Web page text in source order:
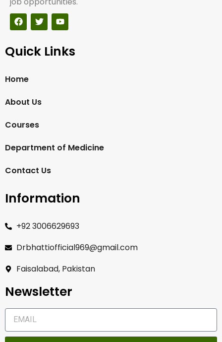
Quick Links
Home
About Us
Courses
Department of Medicine
Contact Us
Information
+92 3006629693
Drbhattiofficial969@gmail.com
Faisalabad, Pakistan
Newsletter